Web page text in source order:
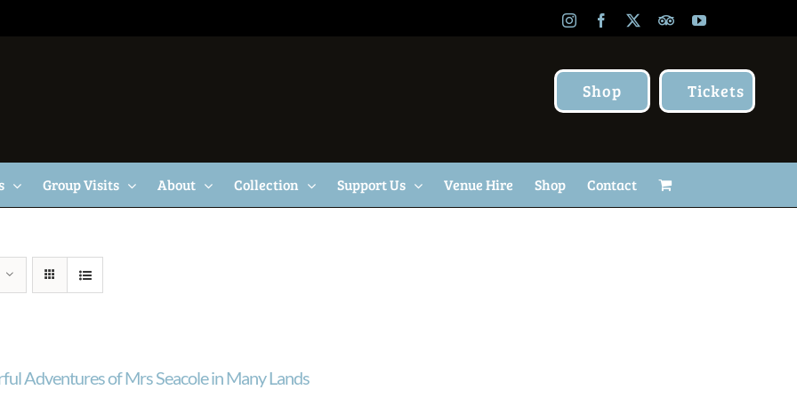
InstagramFacebook TripAdvisor
YouTube
Shop Tickets
Group Visits About Collection Support Us Venue Hire Shop Contact
Adventures of Mrs Seacole in Many Lands